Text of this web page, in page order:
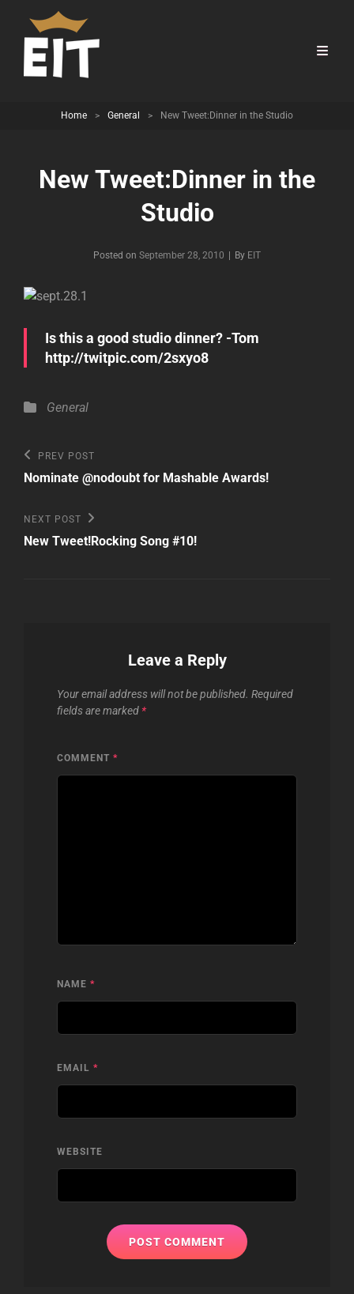
Home > General > New Tweet:Dinner in the Studio
New Tweet:Dinner in the
Studio
Posted on September 28, 2010 By Byline
EIT
Is this a good studio dinner? -Tom
http://twitpic.com/2sxyo8
Categories
General
Post
navigation
Previous
Post
PREV POST
Nominate @nodoubt for Mashable Awards!
Next
Post
NEXT POST
New Tweet!Rocking Song #10!
Leave a Reply
Your email address will not be published. Required
fields are marked *
COMMENT *
NAME *
EMAIL *
WEBSITE